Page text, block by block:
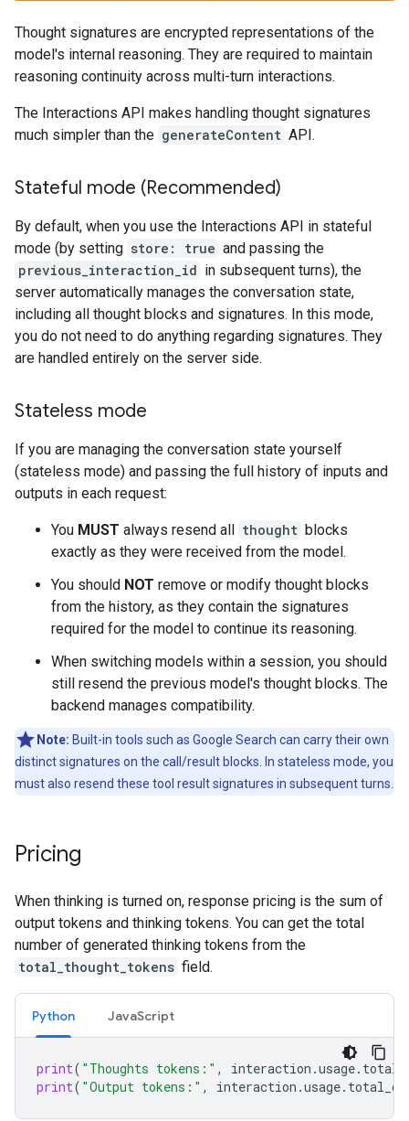
Thought signatures are encrypted representations of the
model's internal reasoning. They are required to maintain
reasoning continuity across multi-turn interactions.
The Interactions API makes handling thought signatures
much simpler than the generateContent API.
Stateful mode (Recommended)
By default, when you use the Interactions API in stateful
mode (by setting store: true and passing the
previous_interaction_id in subsequent turns), the
server automatically manages the conversation state,
including all thought blocks and signatures. In this mode,
you do not need to do anything regarding signatures. They
are handled entirely on the server side.
Stateless mode
If you are managing the conversation state yourself
(stateless mode) and passing the full history of inputs and
outputs in each request:
You MUST always resend all thought blocks
exactly as they were received from the model.
You should NOT remove or modify thought blocks
from the history, as they contain the signatures
required for the model to continue its reasoning.
When switching models within a session, you should
still resend the previous model's thought blocks. The
backend manages compatibility.
Note: Built-in tools such as Google Search can carry their own
distinct signatures on the call/result blocks. In stateless mode, you
must also resend these tool result signatures in subsequent turns.
Pricing
When thinking is turned on, response pricing is the sum of
output tokens and thinking tokens. You can get the total
number of generated thinking tokens from the
total_thought_tokens field.
Python JavaScript
print( "Thoughts tokens:" , interaction .usage.
print( "Output tokens:" , interaction .usage.